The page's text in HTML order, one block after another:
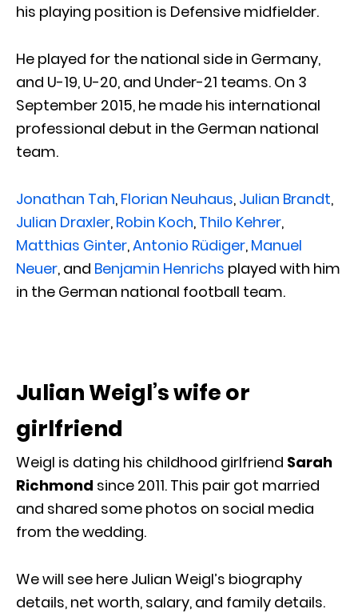
his playing position is Defensive midfielder.
He played for the national side in Germany,
and U-19, U-20, and Under-21 teams. On 3
September 2015, he made his international
professional debut in the German national
team.
Jonathan Tah, Florian Neuhaus, Julian Brandt,
Julian Draxler, Robin Koch, Thilo Kehrer,
Matthias Ginter,Antonio Rüdiger, Manuel
Neuer, and Benjamin Henrichs played with him
in the German national football team.
Julian Weigl’s wife or
girlfriend
Weigl is dating his childhood girlfriend Sarah
Richmond since 2011. This pair got married
and shared some photos on social media
from the wedding.
We will see here Julian Weigl’s biography
details, net worth, salary, and family details.